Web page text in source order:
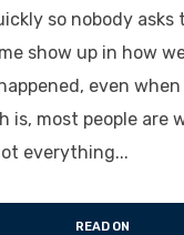
so nobody asks
show up in how
even
is, most people are
everything...
READ ON